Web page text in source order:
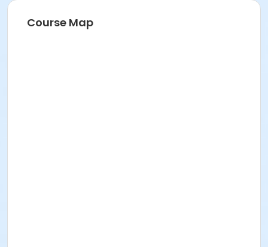
Course Map